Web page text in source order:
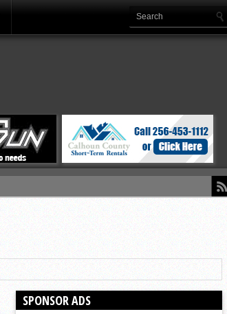
SPONSOR ADS